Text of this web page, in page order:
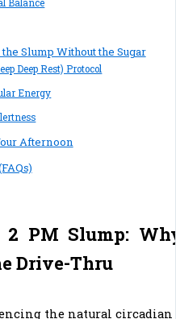
Balance
Slump Without the Sugar
Deep Rest) Protocol
Energy
Afternoon
PM Slump:
Drive-Thru